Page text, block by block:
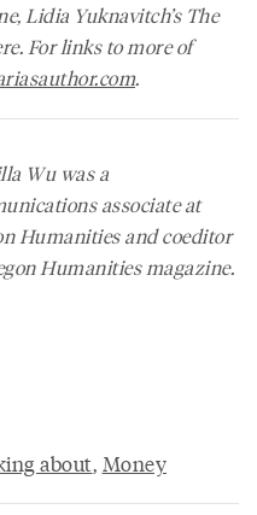
, Lidia Yuknavitch’s The
For links to more of
.
Wu was a
associate at
Humanities and coeditor
Humanitiesmagazine.
about, Money